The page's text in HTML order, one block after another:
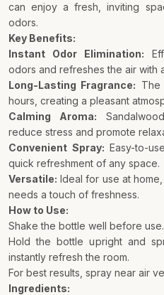
can enjoy a fresh, inviting
odors.
Key Benefits:
Instant Odor Elimination:
odors and refreshes the air with
Long-Lasting Fragrance: The
hours, creating a pleasant
Calming Aroma:
reduce stress and promote
Convenient Spray: Easy-to-
quick refreshment of any space.
Versatile: Ideal for use at
needs a touch of freshness.
How to Use:
Shake the bottle well before use.
Hold the bottle upright and
instantly refresh the room.
For best results, spray near air
Ingredients: